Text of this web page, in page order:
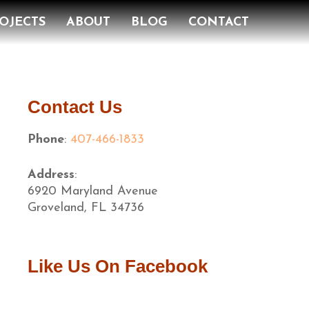
ABOUT BLOG CONTACT
Contact Us
Phone: 407-466-1833
Address:
6920 Maryland Avenue
Groveland, FL 34736
Like Us On Facebook